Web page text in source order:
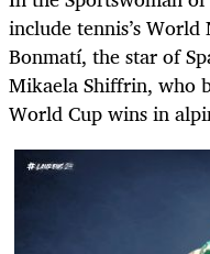
include tennis’s
Bonmatí, the star of
Mikaela Shiffrin, who
World Cup wins in